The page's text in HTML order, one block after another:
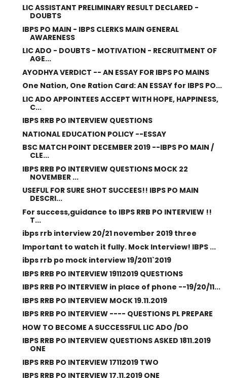
LIC ASSISTANT PRELIMINARY RESULT DECLARED -
DOUBTS
IBPS PO MAIN - IBPS CLERKS MAIN GENERAL
AWARENESS
LIC ADO - DOUBTS - MOTIVATION - RECRUITMENT OF
AGE...
AYODHYA VERDICT -- AN ESSAY FOR IBPS PO MAINS
One Nation, One Ration Card: AN ESSAY for IBPS PO...
LIC ADO APPOINTEES ACCEPT WITH HOPE, HAPPINESS,
C...
IBPS RRB PO INTERVIEW QUESTIONS
NATIONAL EDUCATION POLICY --ESSAY
BSC MATCH POINT DECEMBER 2019 --IBPS PO MAIN /
CLE...
IBPS RRB PO INTERVIEW QUESTIONS MOCK 22
NOVEMBER ...
USEFUL FOR SURE SHOT SUCCEES!! IBPS PO MAIN
DESCRI...
For success,guidance to IBPS RRB PO INTERVIEW !!
T...
ibps rrb interview 20/21 november 2019 three
Important to watch it fully. Mock Interview! IBPS ...
ibps rrb po mock interview 19/2011`2019
IBPS RRB PO INTERVIEW 19112019 QUESTIONS
IBPS RRB PO INTERVIEW in place of phone --19/20/11...
IBPS RRB PO INTERVIEW MOCK 19.11.2019
IBPS RRB PO INTERVIEW ---- QUESTIONS PL PREPARE
HOW TO BECOME A SUCCESSFUL LIC ADO /DO
IBPS RRB PO INTERVIEW QUESTIONS ASKED 1811.2019
ONE
IBPS RRB PO INTERVIEW 17112019 TWO
IBPS RRB PO INTERVIEW 17.11.2019 ONE